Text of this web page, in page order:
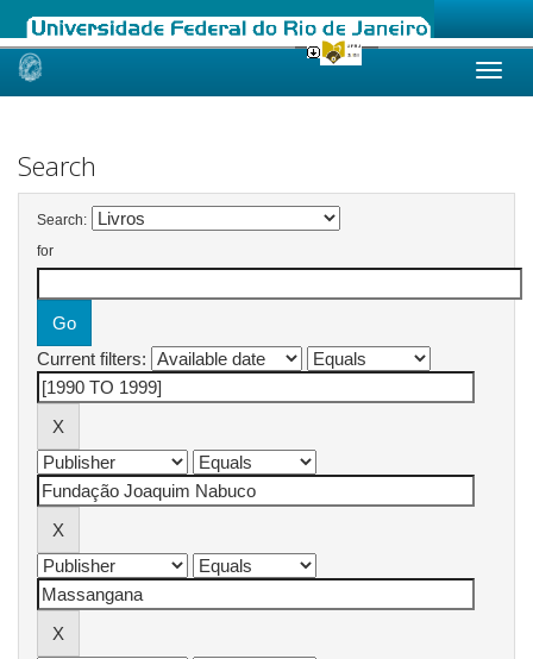
Skip
Search
Search:
for
Current filters: